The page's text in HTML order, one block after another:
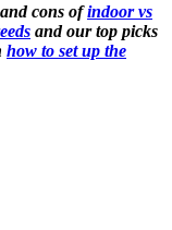
cons ofindoor vs
and our top picks
how to set up the